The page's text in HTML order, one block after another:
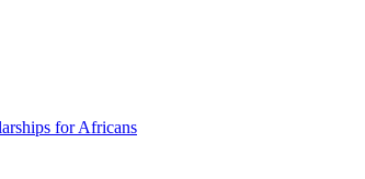
for Africans